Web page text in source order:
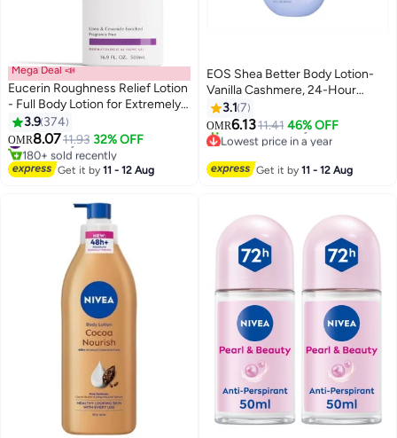
Mega Deal 📣
Eucerin Roughness Relief Lotion
- Full Body Lotion for Extremely
Dry, Rough Skin - Pump Bottle
White 500ml
3.9 374
OMR8.0711.93 32% OFF
#2 in Body Lotions & Creams
180+ sold recently
#2 in Body Lotions & Creams
Get it by11 - 12 Aug
EOS Shea Better Body Lotion-
Vanilla Cashmere, 24-Hour
Moisture Skin Care, Lightweight
& Non-Greasy, Made with
Natural Shea, Vegan, 16 fl oz
3.1 7
OMR6.1311.41 46% OFF
Lowest price in a year
20+ sold recently
Lowest price in a year
Get it by11 - 12 Aug